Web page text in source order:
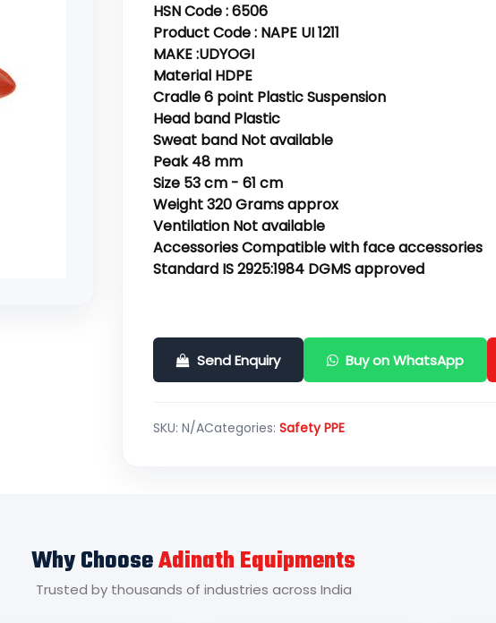
HSN Code : 6506
Product Code : NAPE UI 1211
MAKE :UDYOGI
Material HDPE
Cradle 6 point Plastic Suspension
Head band Plastic
Sweat band Not available
Peak 48 mm
Size 53 cm - 61 cm
Weight 320 Grams approx
Ventilation Not available
Accessories Compatible with face accessories
Standard IS 2925:1984 DGMS approved
Send Enquiry Buy on WhatsApp
SKU: N/ACategories: Safety PPE
Why ChooseAdinath Equipments
Trusted by thousands of industries across India